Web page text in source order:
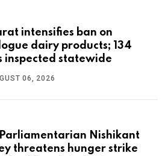
intensifies ban on
dairy products; 134
inspected statewide
06, 2026
Parliamentarian Nishikant
threatens hunger strike